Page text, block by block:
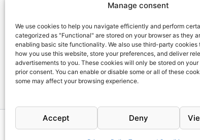
Manage consent
We use cookies to help you navigate efficiently and perform
categorized as "Functional" are stored on your browser as they
enabling basic site functionality. We also use third-party cookies
how you use this website, store your preferences, and deliver
advertisements to you. These cookies will only be stored on
prior consent. You can enable or disable some or all of these
some may affect your browsing experience.
Accept Deny
Home
Shop
My account
Contact us
Cookies
Privacy
Returns &
Payment